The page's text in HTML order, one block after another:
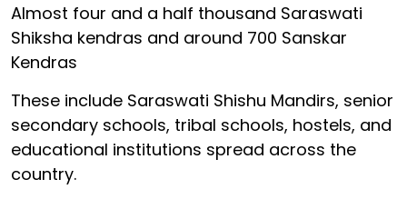
Almost four and a half thousand Saraswati
Shiksha kendras and around 700 Sanskar
Kendras
These include Saraswati Shishu Mandirs, senior
secondary schools, tribal schools, hostels, and
educational institutions spread across the
country.